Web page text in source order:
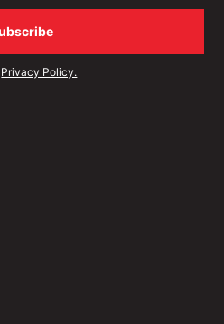
Privacy Policy.